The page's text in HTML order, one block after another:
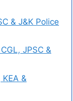
& J&K Police
JPSC &
&